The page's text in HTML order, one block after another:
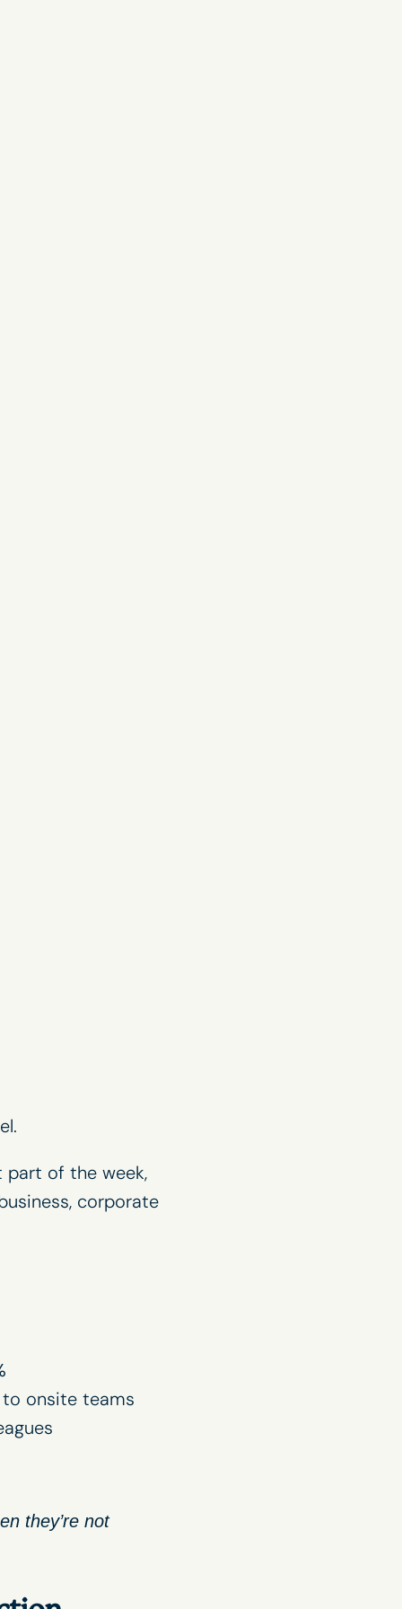
part of the week,
corporate
onsite teams
they’re not